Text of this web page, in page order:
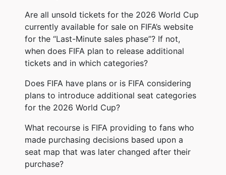
Are all unsold tickets for the 2026 World Cup
currently available for sale on FIFA’s website
for the “Last-Minute sales phase”? If not,
when does FIFA plan to release additional
tickets and in which categories?
Does FIFA have plans or is FIFA considering
plans to introduce additional seat categories
for the 2026 World Cup?
What recourse is FIFA providing to fans who
made purchasing decisions based upon a
seat map that was later changed after their
purchase?